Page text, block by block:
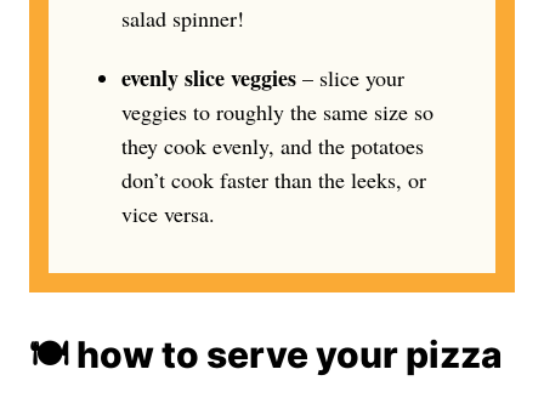
salad spinner!
evenly slice veggies – slice your
veggies to roughly the same size so
they cook evenly, and the potatoes
don’t cook faster than the leeks, or
vice versa.
🍽️ how to serve your pizza